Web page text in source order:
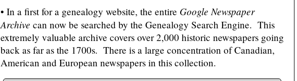
• In a first for a genealogy website, the entire Google Newspaper
Archive can now be searched by the Genealogy Search Engine. This
extremely valuable archive covers over 2,000 historic newspapers going
back as far as the 1700s. There is a large concentration of Canadian,
American and European newspapers in this collection.